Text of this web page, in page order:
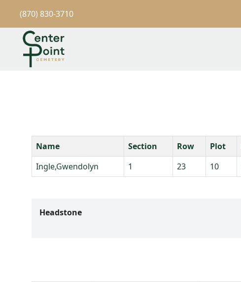
(870) 830-3710
Name Section Row Plot
Ingle,Gwendolyn
1 23 10
Headstone